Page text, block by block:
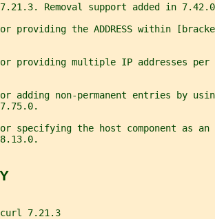
Removal support added in
providing the ADDRESS within
providing multiple IP addresses per
adding non-permanent entries by
specifying the host component as an
7.21.3